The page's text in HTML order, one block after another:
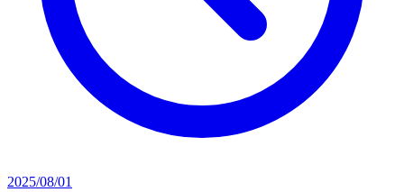
2025/08/01